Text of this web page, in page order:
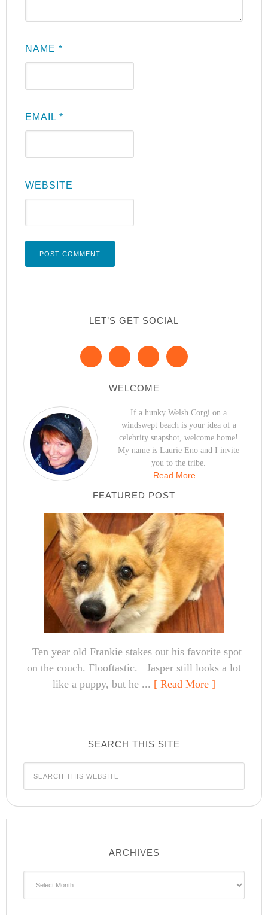
NAME*
EMAIL*
WEBSITE
LET’S GET SOCIAL
WELCOME
If a hunky Welsh Corgi on a
windswept beach is your idea of a
celebrity snapshot, welcome home!
My name is Laurie Eno and I invite
you to the tribe.
Read More…
FEATURED POST
Ten year old Frankie stakes out his favorite spot
on the couch. Flooftastic. Jasper still looks a lot
like a puppy, but he ... [ Read More ]
SEARCH THIS SITE
ARCHIVES